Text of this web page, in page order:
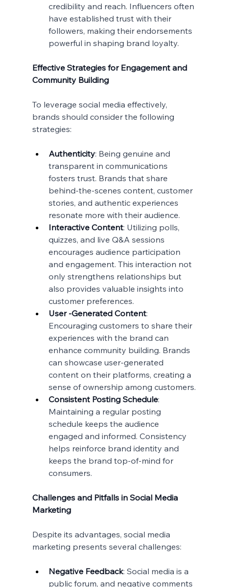
credibility and reach. Influencers often
have established trust with their
followers, making their endorsements
powerful in shaping brand loyalty.
Effective Strategies for Engagement and
Community Building
To leverage social media effectively,
brands should consider the following
strategies:
Authenticity: Being genuine and
transparent in communications
fosters trust. Brands that share
behind-the-scenes content, customer
stories, and authentic experiences
resonate more with their audience.
Interactive Content: Utilizing polls,
quizzes, and live Q&A sessions
encourages audience participation
and engagement. This interaction not
only strengthens relationships but
also provides valuable insights into
customer preferences.
User -Generated Content:
Encouraging customers to share their
experiences with the brand can
enhance community building. Brands
can showcase user-generated
content on their platforms, creating a
sense of ownership among customers.
Consistent Posting Schedule:
Maintaining a regular posting
schedule keeps the audience
engaged and informed. Consistency
helps reinforce brand identity and
keeps the brand top-of-mind for
consumers.
Challenges and Pitfalls in Social Media
Marketing
Despite its advantages, social media
marketing presents several challenges:
Negative Feedback: Social media is a
public forum, and negative comments